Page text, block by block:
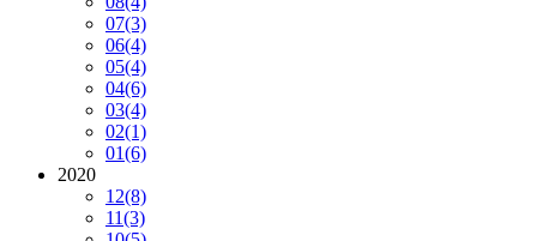
07(3)
06(4)
05(4)
04(6)
03(4)
02(1)
01(6)
2020
12(8)
11(3)